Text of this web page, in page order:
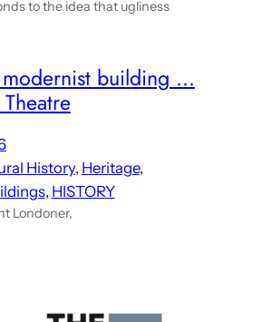
to the idea that ugliness
building …
History, Heritage
, HISTORY
Londoner,